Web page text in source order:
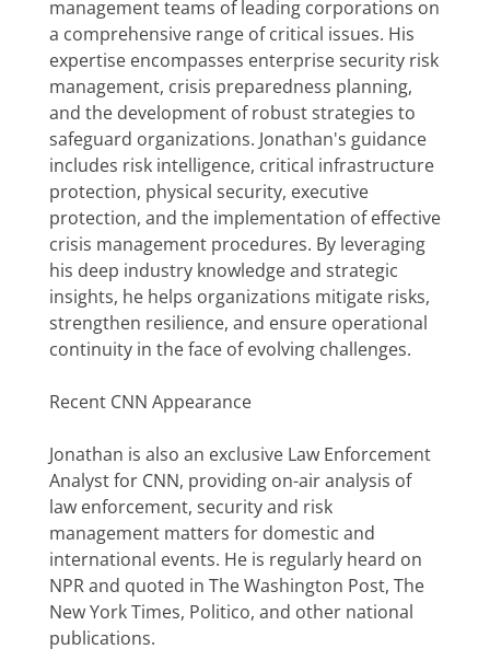
management teams of leading corporations on
a comprehensive range of critical issues. His
expertise encompasses enterprise security risk
management, crisis preparedness planning,
and the development of robust strategies to
safeguard organizations. Jonathan's guidance
includes risk intelligence, critical infrastructure
protection, physical security, executive
protection, and the implementation of effective
crisis management procedures. By leveraging
his deep industry knowledge and strategic
insights, he helps organizations mitigate risks,
strengthen resilience, and ensure operational
continuity in the face of evolving challenges.
Recent CNN Appearance
Jonathan is also an exclusive Law Enforcement
Analyst for CNN, providing on-air analysis of
law enforcement, security and risk
management matters for domestic and
international events. He is regularly heard on
NPR and quoted in The Washington Post, The
New York Times, Politico, and other national
publications.